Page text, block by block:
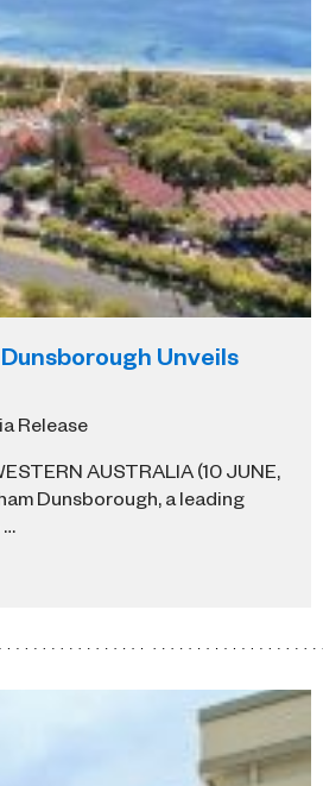
Unveils
Release
AUSTRALIA (10 JUNE,
Dunsborough, a leading
…